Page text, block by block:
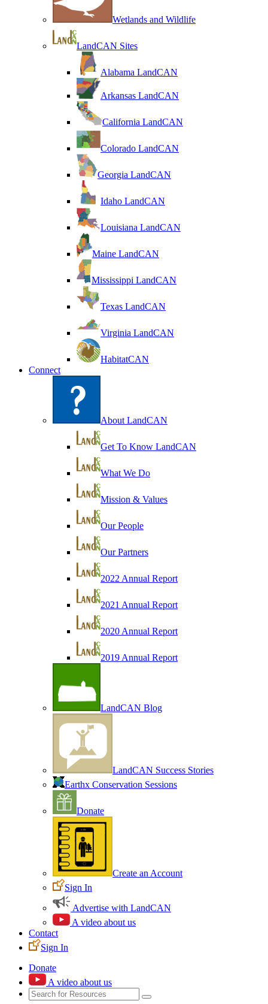
Wetlands and Wildlife
LandCAN Sites
Alabama LandCAN
Arkansas LandCAN
California LandCAN
Colorado LandCAN
Georgia LandCAN
Idaho LandCAN
Louisiana LandCAN
Maine LandCAN
Mississippi LandCAN
Texas LandCAN
Virginia LandCAN
HabitatCAN
Connect
About LandCAN
Get To Know LandCAN
What We Do
Mission & Values
Our People
Our Partners
2022 Annual Report
2021 Annual Report
2020 Annual Report
2019 Annual Report
LandCAN Blog
LandCAN Success Stories
Earthx Conservation Sessions
Donate
Create an Account
Sign In
Advertise with LandCAN
A video about us
Contact
Sign In
Donate
A video about us